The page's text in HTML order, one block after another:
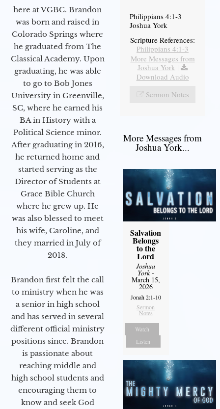
here at VGBC. Brandon
was born and raised in
Colorado Springs where
he graduated from The
Classical Academy. Upon
graduating, he was able
to go to Bob Jones
University in Greenville,
SC, where he earned his
BA in History with a
Political Science minor.
After graduating in 2016,
he returned home and
started serving as the
Director of Students at
Grace Bible Church
where he grew up. He
was also blessed to meet
his wife, Caroline, and
they married in July of
2018.
Brandon first felt the call
to ministry when he was
a senior in high school
and has served in several
different official ministry
positions since. Brandon
is passionate about
reaching middle and
high school students and
encouraging them to
know and seek God
Philippians 4:1-3
Joshua York
Scripture References:
Philippians 4:1-3
More Messages from
Joshua York |
Download Audio
Sermon Notes
More Messages from
Joshua York...
Salvation
Belongs
to the
Lord
Joshua
York-
March 15,
2026
Jonah 2:1-10
Sermon
Notes
Watch
Listen